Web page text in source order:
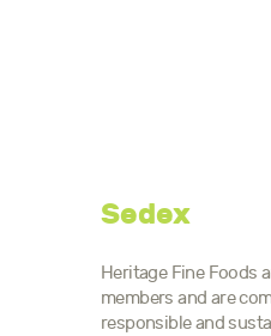
Sedex
Heritage Fine Foods
members and are
responsible and